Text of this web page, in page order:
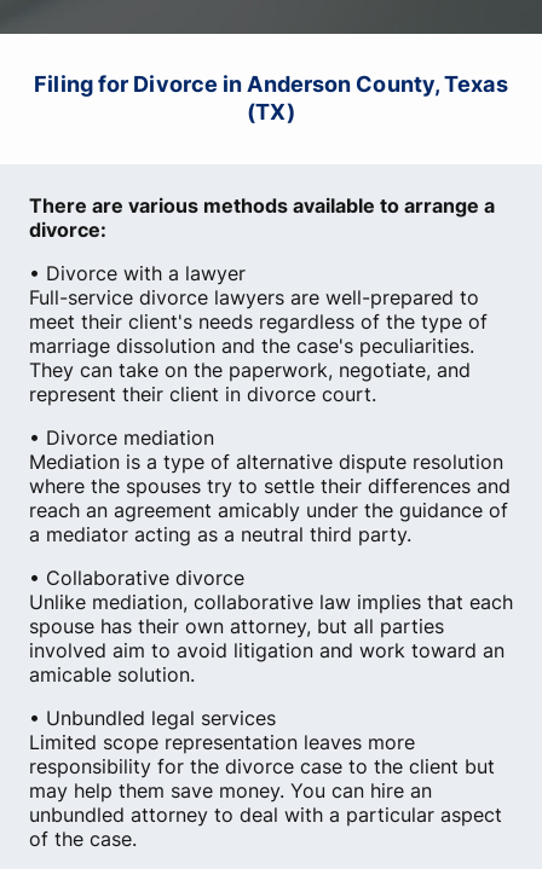
Filing for Divorce in Anderson County, Texas
(TX)
There are various methods available to arrange a
divorce:
• Divorce with a lawyer
Full-service divorce lawyers are well-prepared to
meet their client's needs regardless of the type of
marriage dissolution and the case's peculiarities.
They can take on the paperwork, negotiate, and
represent their client in divorce court.
• Divorce mediation
Mediation is a type of alternative dispute resolution
where the spouses try to settle their differences and
reach an agreement amicably under the guidance of
a mediator acting as a neutral third party.
• Collaborative divorce
Unlike mediation, collaborative law implies that each
spouse has their own attorney, but all parties
involved aim to avoid litigation and work toward an
amicable solution.
• Unbundled legal services
Limited scope representation leaves more
responsibility for the divorce case to the client but
may help them save money. You can hire an
unbundled attorney to deal with a particular aspect
of the case.